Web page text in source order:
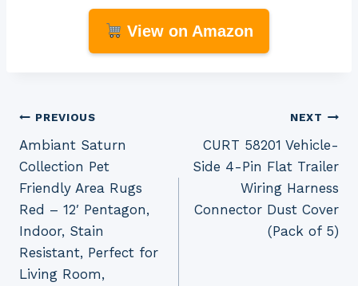
View on Amazon
Post
navigation
PREVIOUS
Ambiant Saturn
Collection Pet
Friendly Area Rugs
Red – 12′ Pentagon,
Indoor, Stain
Resistant, Perfect for
Living Room,
NEXT
CURT 58201 Vehicle-
Side 4-Pin Flat Trailer
Wiring Harness
Connector Dust Cover
(Pack of 5)